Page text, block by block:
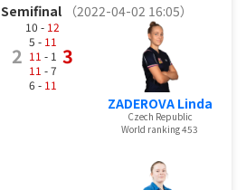
Semifinal （2022-04-02 16:05）
2
10 - 12
5 - 11
11 - 1
11 - 7
6 - 11
3
ZADEROVA Linda
Czech Republic
World ranking 453